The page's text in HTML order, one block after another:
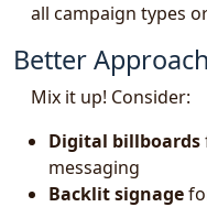
all campaign types
Better
Mix it up! Consider:
Digital billboards
messaging
Backlit signage